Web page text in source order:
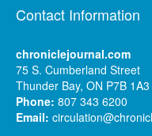
Contact Information
chroniclejournal.com
75 S. Cumberland Street
Thunder Bay, ON P7B 1A3
Phone: 807 343 6200
Email: